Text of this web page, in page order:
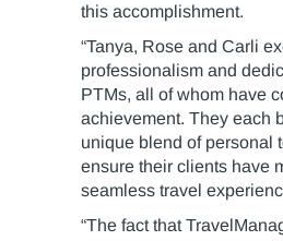
this accomplishment.
“Tanya, Rose and Carli
professionalism and
PTMs, all of whom have
achievement. They each
unique blend of personal
ensure their clients have
seamless travel
“The fact that